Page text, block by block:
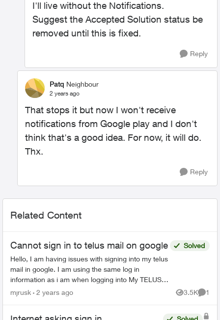
I'll live without the Notifications.
Suggest the Accepted Solution status be
removed until this is fixed.
Reply
Patq Neighbour
2 years ago
That stops it but now I won't receive
notifications from Google play and I don't
think that's a good idea. For now, it will do.
Thx.
Reply
Related Content
Cannot sign in to telus mail on google
Hello, I am having issues with signing into my telus
mail in google. I am using the same log in
information as i am when logging into My TELUS
however google mail does not seem to like my
Solved
mjrusk 2 years ago 3.5K
Views
1